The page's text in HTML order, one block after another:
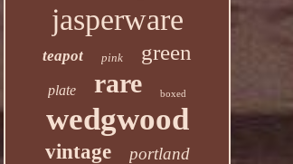
jasperware
teapot pink green
plate rare boxed
wedgwood
vintage
portland